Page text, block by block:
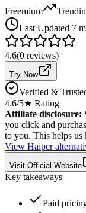
Freemium
Last Updated 7
4.6(0 reviews)
Try Now
Verified &
4.6/5★ Rating
Affiliate disclosure:
you click and
to you. This helps
View Haiper
Visit Official Website
Key takeaways
Paid